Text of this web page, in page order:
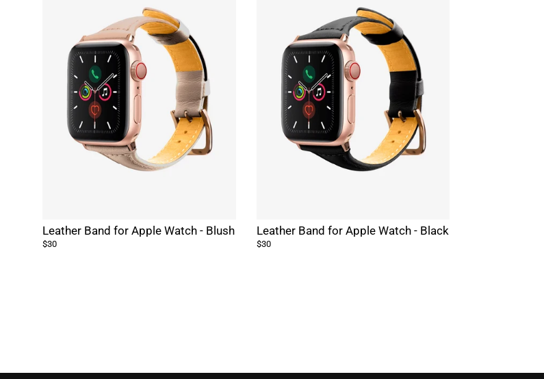
Leather Band for Apple Watch - Blush
$30
Leather Band for Apple Watch - Black
$30